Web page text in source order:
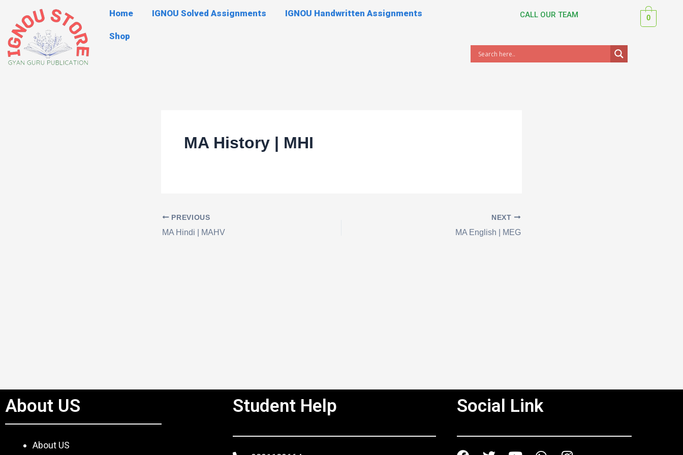
content
Home IGNOU Solved Assignments IGNOU Handwritten Assignments
Shop
CALL OUR TEAM 0
MA History | MHI
PREVIOUS
MA Hindi | MAHV
NEXT
MA English | MEG
About US
About US
Student Help Social Link